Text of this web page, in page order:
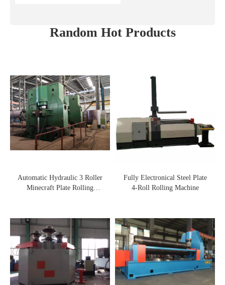
Random Hot Products
Automatic Hydraulic 3 Roller
Minecraft Plate Rolling
Fully Electronical Steel Plate
4-Roll Rolling Machine